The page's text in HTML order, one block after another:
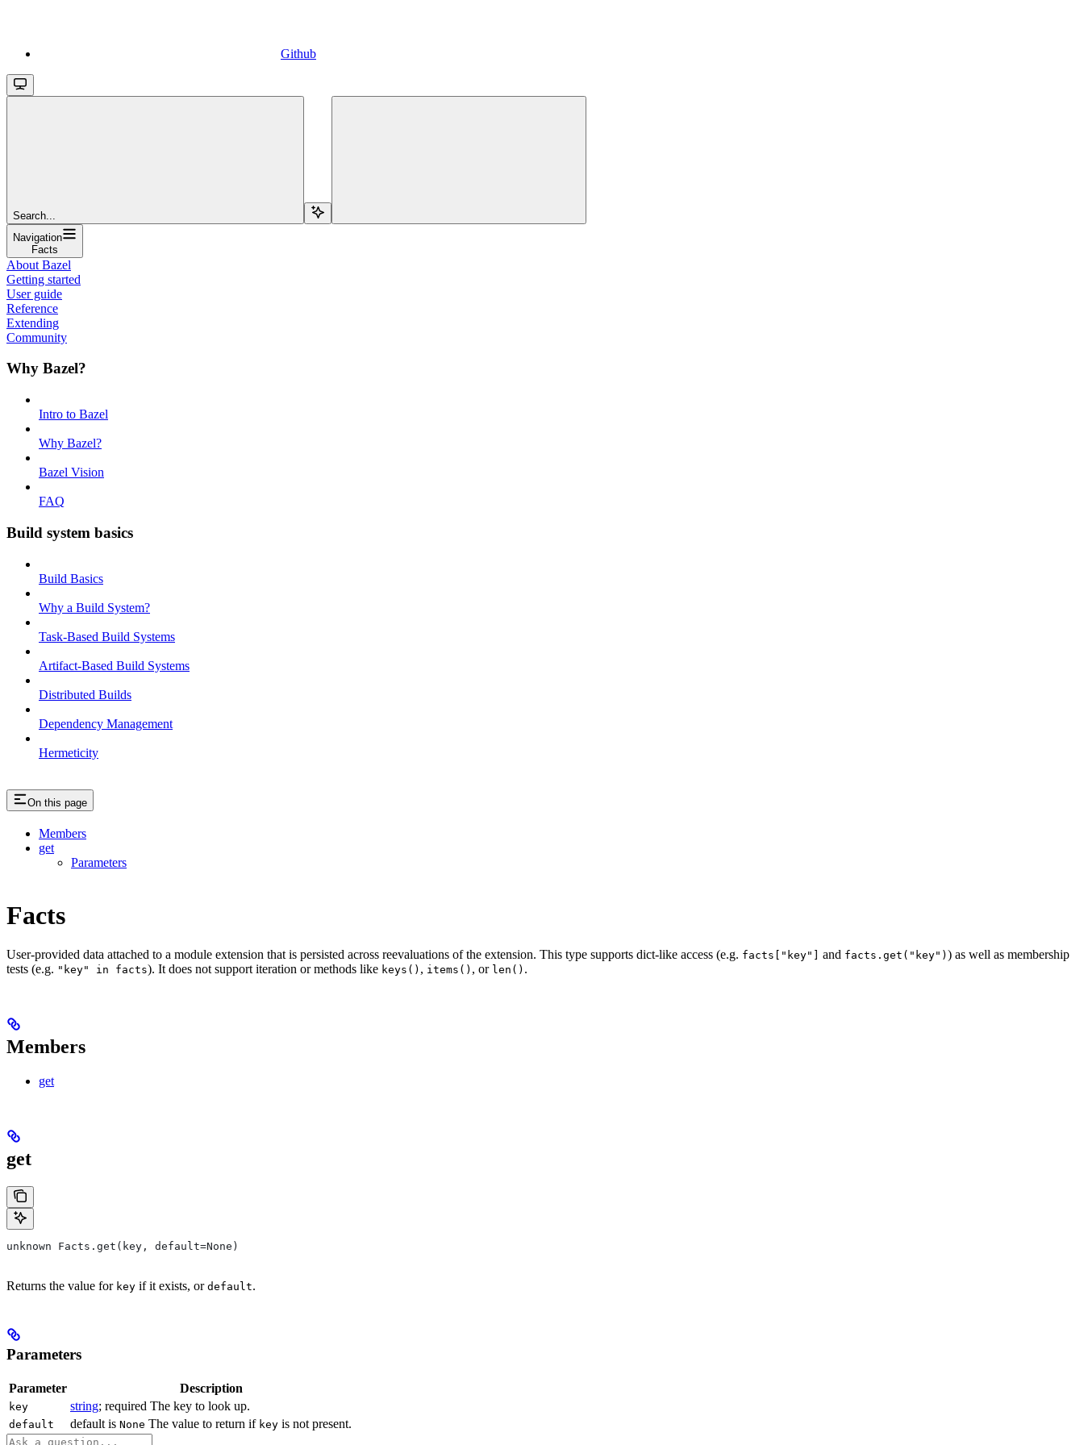
Github
Search...
Navigation
Facts
About Bazel
Getting started
User guide
Reference
Extending
Community
Why Bazel?
Intro to Bazel
Why Bazel?
Bazel Vision
FAQ
Build system basics
Build Basics
Why a Build System?
Task-Based Build Systems
Artifact-Based Build Systems
Distributed Builds
Dependency Management
Hermeticity
On this page
Members
get
Parameters
Facts
User-provided data attached to a module extension that is persisted across reevaluations of the extension. This type supports dict-like access (e.g. facts["key"] and facts.get("key") ) as well as membership
tests (e.g. "key" in facts). It does not support iteration or methods like keys() , items() , or len() .
Members
get
get
unknown Facts.get(key, default=None)
Returns the value for key if it exists, or default.
Parameters
Parameter Description
key string; required The key to look up.
default default is None The value to return if key is not present.